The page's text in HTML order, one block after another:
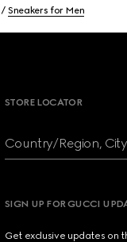
Sneakers for Men
STORE LOCATOR
Country/Region, City
SIGN UP FOR GUCCI
Get exclusive updates on